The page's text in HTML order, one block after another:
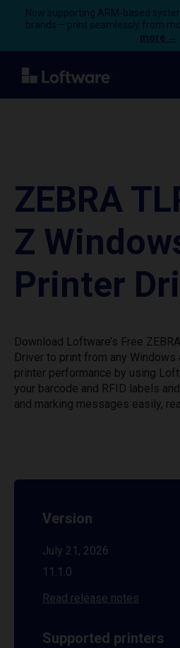
Now supporting ARM-based
brands – print seamlessly from
more →
ZEBRA
Z
Printer
Download Loftware’s Free
Driver to print from any
printer performance by using
your barcode and RFID labels
and marking messages easily,
Version
July 21, 2026
11.1.0
Read release notes
Supported printers